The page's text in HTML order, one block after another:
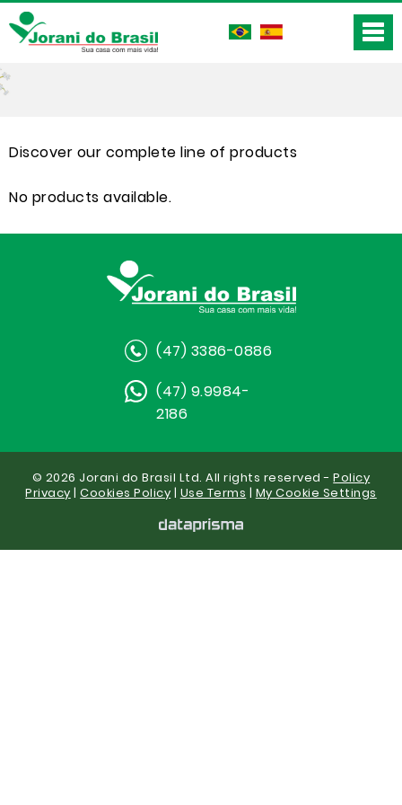
Discover our complete line of products
No products available.
(47) 3386-0886
(47) 9.9984-
2186
© 2026 Jorani do Brasil Ltd. All rights reserved -Policy
Privacy |Cookies Policy | Use Terms | My Cookie Settings